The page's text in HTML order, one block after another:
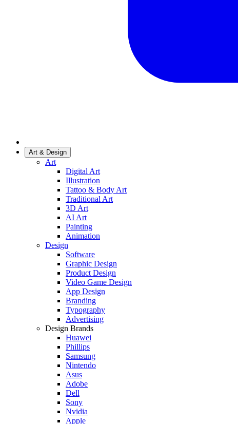
Art & Design
Art
Digital Art
Illustration
Tattoo & Body Art
Traditional Art
3D Art
AI Art
Painting
Animation
Design
Software
Graphic Design
Product Design
Video Game Design
App Design
Branding
Typography
Advertising
Design Brands
Huawei
Phillips
Samsung
Nintendo
Asus
Adobe
Dell
Sony
Nvidia
Apple